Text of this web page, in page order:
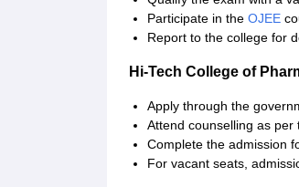
Participate in the OJEE
Report to the college for
Hi-Tech College of
Apply through the
Attend counselling as
Complete the admission
For vacant seats,